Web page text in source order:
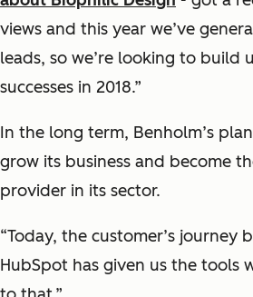
views and this year we’ve
leads, so we’re looking to build
successes in 2018.”
In the long term, Benholm’s
grow its business and become
provider in its sector.
“Today, the customer’s journey
HubSpot has given us the tools